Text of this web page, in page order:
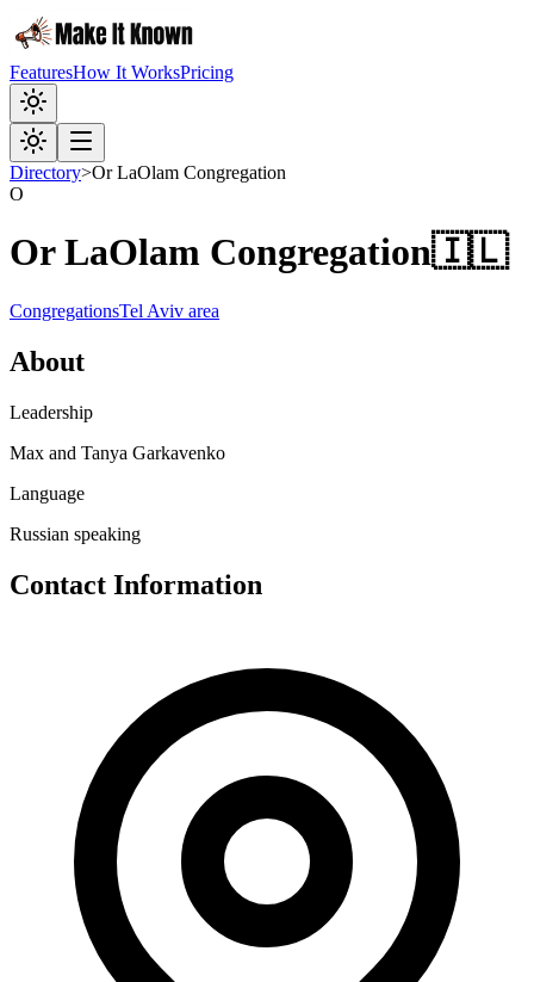
FeaturesHow It WorksPricing
Directory>Or LaOlam Congregation
O
Or LaOlam Congregation🇮🇱
CongregationsTel Aviv area
About
Leadership
Max and Tanya Garkavenko
Language
Russian speaking
Contact Information